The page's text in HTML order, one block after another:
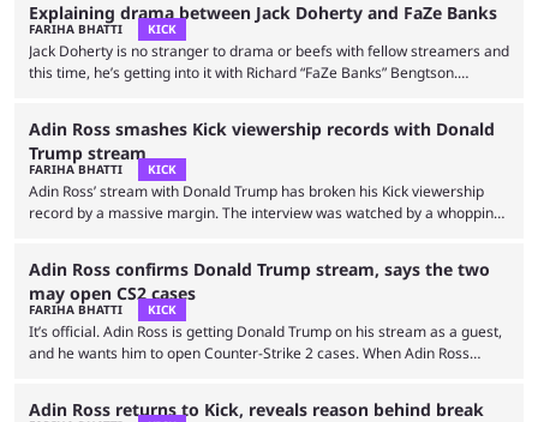
controversy and has streamed much questionable content. Ranging
from faking how own death to allegedly faking COVID-19. The streamer
has also been banned from different streaming …
Explaining drama between Jack Doherty and FaZe Banks
FARIHA BHATTI KICK
Jack Doherty is no stranger to drama or beefs with fellow streamers and
this time, he’s getting into it with Richard “FaZe Banks” Bengtson.
permanent ban from the green platform in October, he finds himself
scrambling to stay in fans’ memories. Whether it’s getting roughed up
by …
Adin Ross smashes Kick viewership records with Donald
Trump stream
FARIHA BHATTI KICK
Adin Ross’ stream with Donald Trump has broken his Kick viewership
record by a massive margin. The interview was watched by a whopping
interview with Kim Jong Ung but brought in an impersonator instead.
Despite that, the stream ended up becoming Adin Ross’ most-watched
stream. However, this time, he invited the …
Adin Ross confirms Donald Trump stream, says the two
may open CS2 cases
FARIHA BHATTI KICK
It’s official. Adin Ross is getting Donald Trump on his stream as a guest,
and he wants him to open Counter-Strike 2 cases. When Adin Ross
remains banned on Twitch, it seems he’s working towards actualizing
Adin Ross returns to Kick, reveals reason behind break